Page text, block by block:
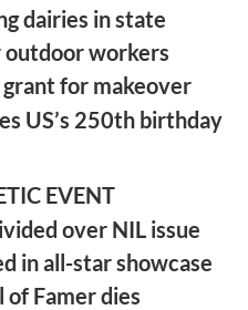
dairies in state
workers
for makeover
US’s 250th birthday
EVENT
over NIL issue
in all-star showcase
of Famer dies